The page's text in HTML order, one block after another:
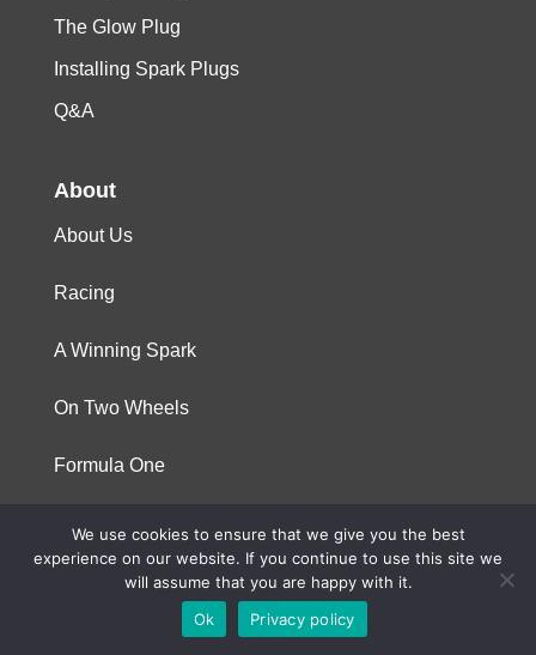
The Glow Plug
Installing Spark Plugs
Q&A
About
About Us
Racing
A Winning Spark
On Two Wheels
Formula One
© 2023 Niterra. All rights reserved
We use cookies to ensure that we give you the best
experience on our website. If you continue to use this site we
will assume that you are happy with it.
Ok
Privacy policy